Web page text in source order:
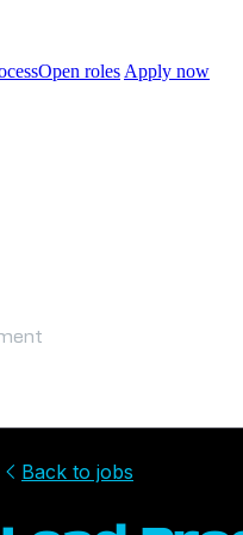
Open roles Apply now